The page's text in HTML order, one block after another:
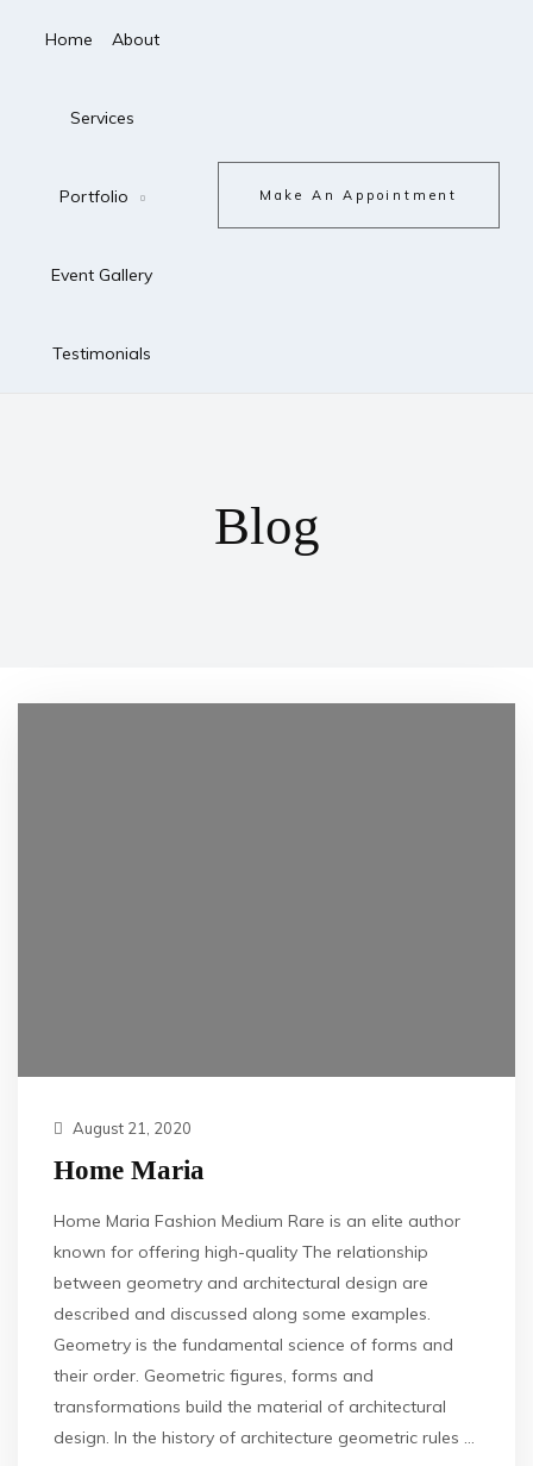
Home About
Services
Portfolio
Event Gallery
Testimonials
Make An Appointment
Blog
August 21, 2020
Home Maria
Home Maria Fashion Medium Rare is an elite author
known for offering high-quality The relationship
between geometry and architectural design are
described and discussed along some examples.
Geometry is the fundamental science of forms and
their order. Geometric figures, forms and
transformations build the material of architectural
design. In the history of architecture geometric rules …